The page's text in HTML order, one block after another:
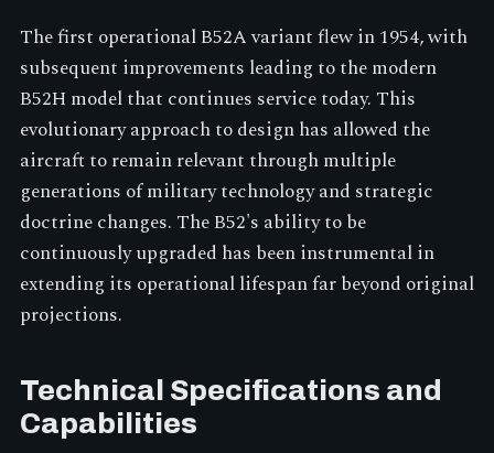
The first operational B52A variant flew in 1954, with
subsequent improvements leading to the modern
B52H model that continues service today. This
evolutionary approach to design has allowed the
aircraft to remain relevant through multiple
generations of military technology and strategic
doctrine changes. The B52's ability to be
continuously upgraded has been instrumental in
extending its operational lifespan far beyond original
projections.
Technical Specifications and
Capabilities